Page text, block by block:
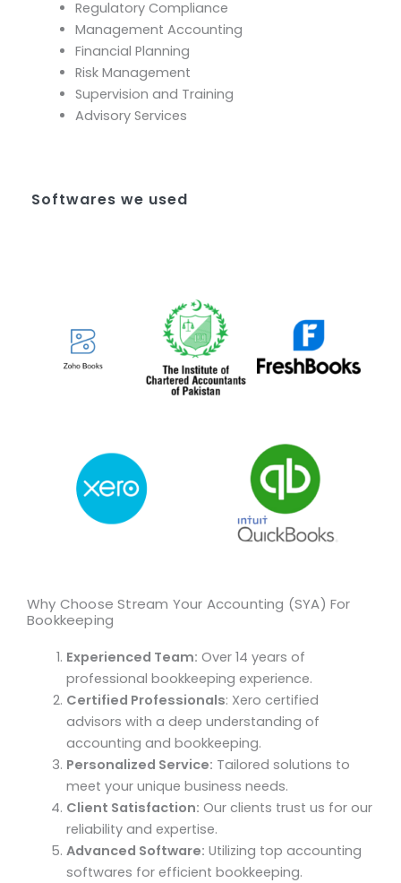
Regulatory Compliance
Management Accounting
Financial Planning
Risk Management
Supervision and Training
Advisory Services
Softwares we used
Why Choose Stream Your Accounting (SYA) For
Bookkeeping
Experienced Team: Over 14 years of
professional bookkeeping experience.
Certified Professionals: Xero certified
advisors with a deep understanding of
accounting and bookkeeping.
Personalized Service: Tailored solutions to
meet your unique business needs.
Client Satisfaction: Our clients trust us for our
reliability and expertise.
Advanced Software: Utilizing top accounting
softwares for efficient bookkeeping.